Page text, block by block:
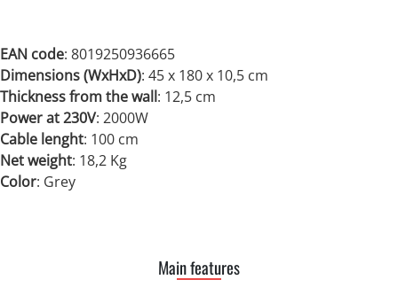
EAN code: 8019250936665
Dimensions (WxHxD): 45 x 180 x 10,5 cm
Thickness from the wall: 12,5 cm
Power at 230V: 2000W
Cable lenght: 100 cm
Net weight: 18,2 Kg
Color: Grey
Main features